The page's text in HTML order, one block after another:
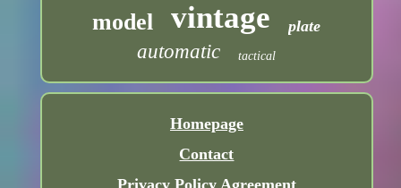
model vintage plate
automatic tactical
Homepage
Contact